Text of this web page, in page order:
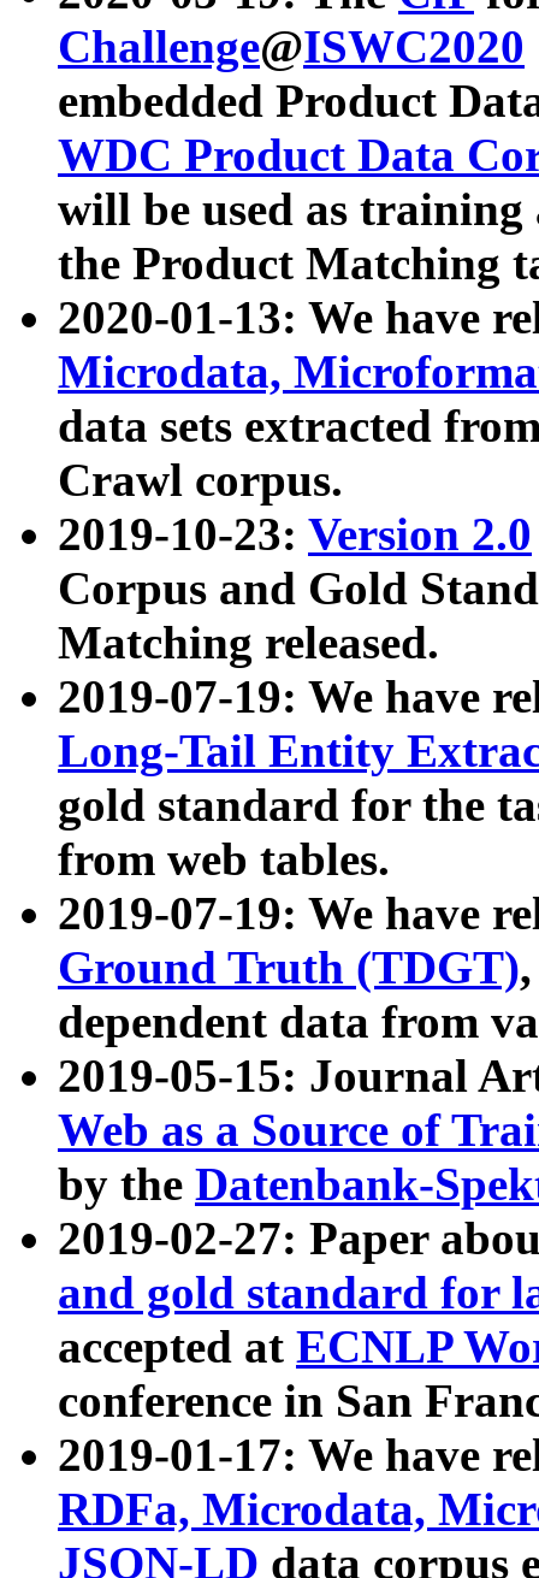
Challenge@ISWC2020
embedded Product
WDC Product Data
will be used as
the Product Matching
2020-01-13: We have
Microdata,
data sets extracted
Crawl corpus.
2019-10-23: Version 2.0
Corpus and Gold
Matching released.
2019-07-19: We have
Long-Tail Entity
gold standard for the
from web tables.
2019-07-19: We have
Ground Truth (TDGT)
dependent data from
2019-05-15: Journal
Web as a Source of
by the Datenbank-
2019-02-27: Paper
and gold standard for
accepted at ECNLP
conference in San
2019-01-17: We have
RDFa, Microdata,
JSON-LD data corpus